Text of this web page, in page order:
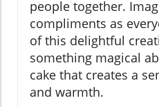
people together.
compliments as
of this delightful
something magical
cake that creates a
and warmth.